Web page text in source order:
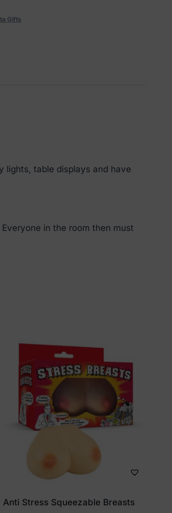
Gifts
lights, table displays and have
in the room then must
Anti Stress Squeezable Breasts